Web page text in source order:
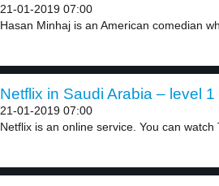
21-01-2019 07:00
Hasan Minhaj is an American comedian
Netflix in Saudi Arabia – level 1
21-01-2019 07:00
Netflix is an online service. You can watch